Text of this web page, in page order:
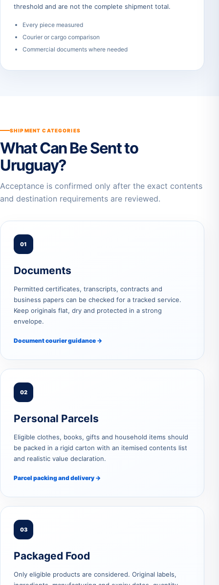
threshold and are not the complete shipment total.
Every piece measured
Courier or cargo comparison
Commercial documents where needed
SHIPMENT CATEGORIES
What Can Be Sent to
Uruguay?
Acceptance is confirmed only after the exact contents
and destination requirements are reviewed.
01
Documents
Permitted certificates, transcripts, contracts and
business papers can be checked for a tracked service.
Keep originals flat, dry and protected in a strong
envelope.
Document courier guidance →
02
Personal Parcels
Eligible clothes, books, gifts and household items should
be packed in a rigid carton with an itemised contents list
and realistic value declaration.
Parcel packing and delivery →
03
Packaged Food
Only eligible products are considered. Original labels,